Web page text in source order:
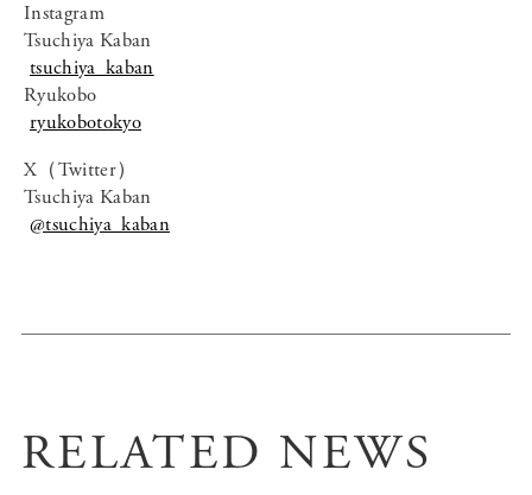
Instagram
Tsuchiya Kaban
tsuchiya_kaban
Ryukobo
ryukobotokyo
X（Twitter）
Tsuchiya Kaban
@tsuchiya_kaban
RELATED NEWS